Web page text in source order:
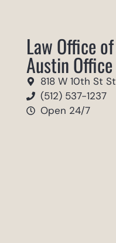
Law Office
Austin Office
818 W 10th St
(512) 537-1237
Open 24/7